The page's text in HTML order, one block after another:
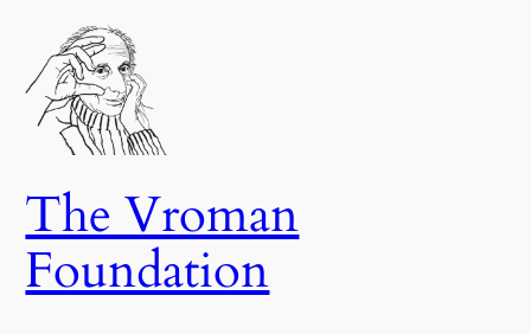
content
The Vroman
Foundation